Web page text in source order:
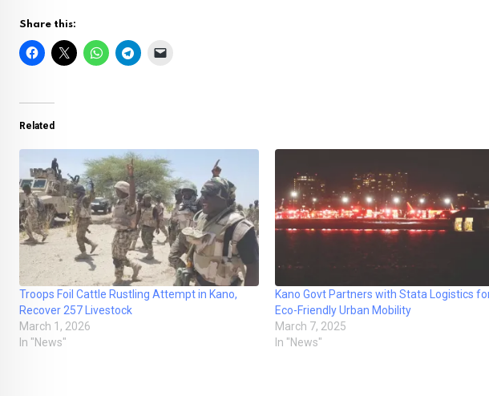
Share this:
Related
Troops Foil Cattle Rustling Attempt in Kano,
Recover 257 Livestock
March 1, 2026
In "News"
Kano Govt Partners with Stata Logistics
Eco-Friendly Urban Mobility
March 7, 2025
In "News"